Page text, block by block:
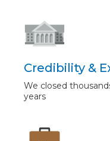
Credibility &
We closed
years